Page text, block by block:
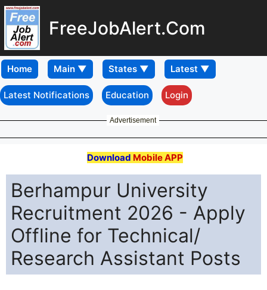
FreeJobAlert.Com
Home
Latest Notifications Education Login
Advertisement
Download Mobile APP
Berhampur University
Recruitment 2026 - Apply
Offline for Technical/
Research Assistant Posts